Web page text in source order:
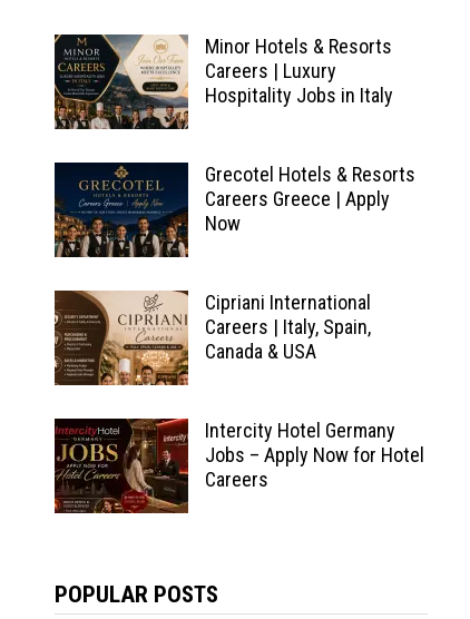
Minor Hotels & Resorts
Careers | Luxury
Hospitality Jobs in Italy
Grecotel Hotels & Resorts
Careers Greece | Apply
Now
Cipriani International
Careers | Italy, Spain,
Canada & USA
Intercity Hotel Germany
Jobs – Apply Now for Hotel
Careers
POPULAR POSTS